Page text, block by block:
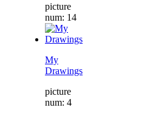
picture
num: 14
My
Drawings
picture
num: 4